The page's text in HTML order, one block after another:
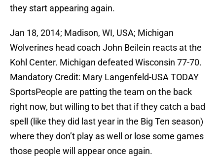
they start appearing again.
Jan 18, 2014; Madison, WI, USA; Michigan
Wolverines head coach John Beilein reacts at the
Kohl Center. Michigan defeated Wisconsin 77-70.
Mandatory Credit: Mary Langenfeld-USA TODAY
SportsPeople are patting the team on the back
right now, but willing to bet that if they catch a bad
spell (like they did last year in the Big Ten season)
where they don’t play as well or lose some games
those people will appear once again.